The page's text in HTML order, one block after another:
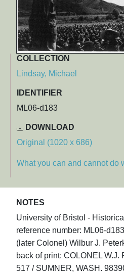
COLLECTION
Lindsay, Michael
IDENTIFIER
ML06-d183
DOWNLOAD
Original (1020 x 686)
What you can and cannot do
NOTES
University of Bristol -
reference number: ML06-
(later Colonel) Wilbur J.
back of print: COLONEL W.J.
517 / SUMNER, WASH.